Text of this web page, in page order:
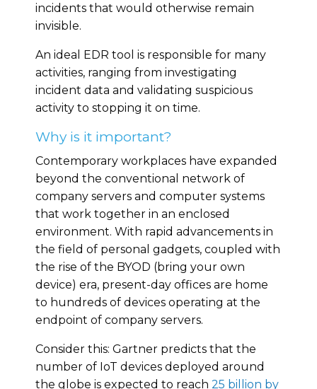
incidents that would otherwise remain
invisible.
An ideal EDR tool is responsible for many
activities, ranging from investigating
incident data and validating suspicious
activity to stopping it on time.
Why is it important?
Contemporary workplaces have expanded
beyond the conventional network of
company servers and computer systems
that work together in an enclosed
environment. With rapid advancements in
the field of personal gadgets, coupled with
the rise of the BYOD (bring your own
device) era, present-day offices are home
to hundreds of devices operating at the
endpoint of company servers.
Consider this: Gartner predicts that the
number of IoT devices deployed around
the globe is expected to reach 25 billion by